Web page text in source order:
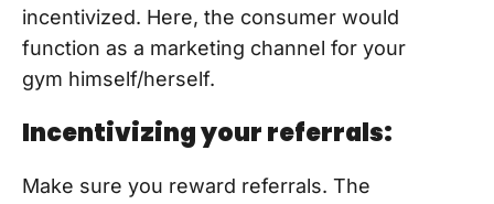
incentivized. Here, the consumer would
function as a marketing channel for your
gym himself/herself.
Incentivizing your referrals:
Make sure you reward referrals. The